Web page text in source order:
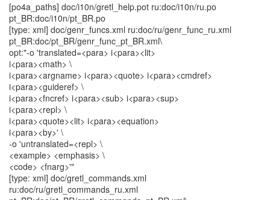
[po4a_paths] doc/i10n/gretl_help.pot ru:doc/i10n/ru.po
pt_BR:doc/i10n/pt_BR.po
[type: xml] doc/genr_funcs.xml ru:doc/ru/genr_func_ru.xml
pt_BR:doc/pt_BR/genr_func_pt_BR.xml\
opt:"-o 'translated=<para> i<para><lit>
i<para><math> \
i<para><argname> i<para><quote> i<para><cmdref>
i<para><guideref> \
i<para><fncref> i<para><sub> i<para><sup>
i<para><repl> \
i<para><quote><lit> i<para><equation>
i<para><by>' \
-o 'untranslated=<repl> \
<example> <emphasis> \
<code> <fnarg>'"
[type: xml] doc/gretl_commands.xml
ru:doc/ru/gretl_commands_ru.xml